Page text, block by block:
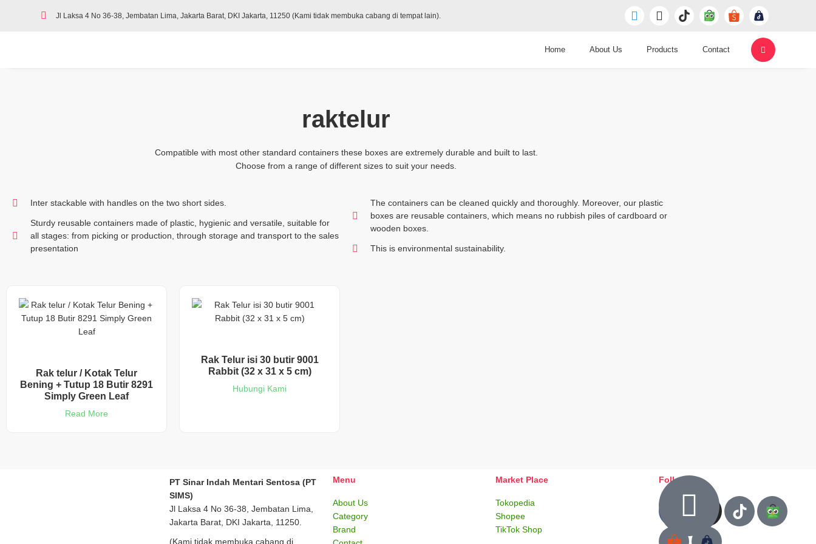
Jl Laksa 4 No 36-38, Jembatan Lima, Jakarta Barat, DKI Jakarta, 11250 (Kami tidak membuka cabang di tempat lain).
Home About Us Products Contact
raktelur
Compatible with most other standard containers these boxes are extremely durable and built to last.
Choose from a range of different sizes to suit your needs.
Inter stackable with handles on the two short sides.
Sturdy reusable containers made of plastic, hygienic and versatile, suitable for
all stages: from picking or production, through storage and transport to the sales
presentation
The containers can be cleaned quickly and thoroughly. Moreover, our plastic
boxes are reusable containers, which means no rubbish piles of cardboard or
wooden boxes.
This is environmental sustainability.
Rak telur / Kotak Telur
Bening + Tutup 18 Butir 8291
Simply Green Leaf
Read More
Rak Telur isi 30 butir 9001
Rabbit (32 x 31 x 5 cm)
Hubungi Kami
PT Sinar Indah Mentari Sentosa (PT
SIMS)
Jl Laksa 4 No 36-38, Jembatan Lima,
Jakarta Barat, DKI Jakarta, 11250.
(Kami tidak membuka cabang di
Menu
About Us
Category
Brand
Market Place
Tokopedia
Shopee
TikTok Shop
Follow us